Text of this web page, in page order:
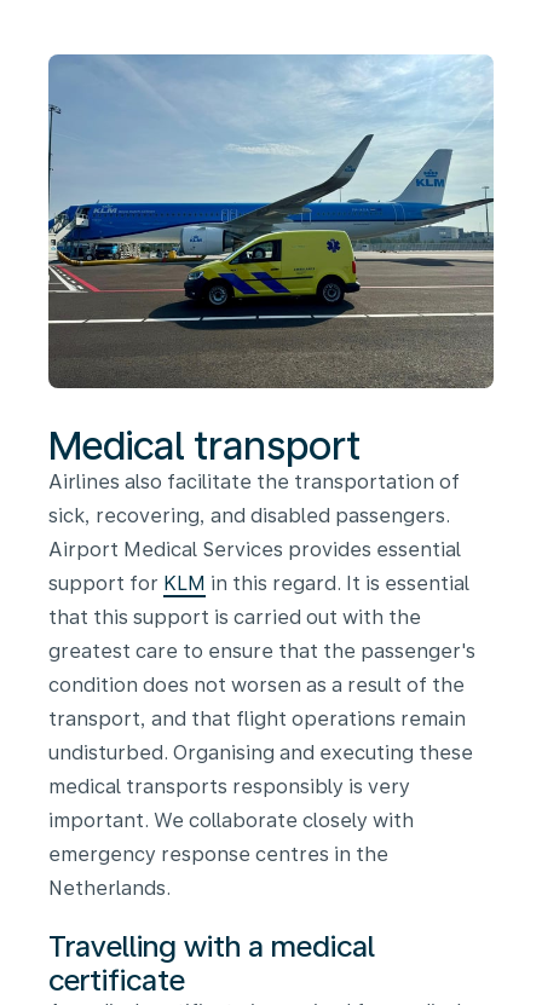
Medical transport
Airlines also facilitate the transportation of
sick, recovering, and disabled passengers.
Airport Medical Services provides essential
support for KLM in this regard. It is essential
that this support is carried out with the
greatest care to ensure that the passenger's
condition does not worsen as a result of the
transport, and that flight operations remain
undisturbed. Organising and executing these
medical transports responsibly is very
important. We collaborate closely with
emergency response centres in the
Netherlands.
Travelling with a medical
certificate